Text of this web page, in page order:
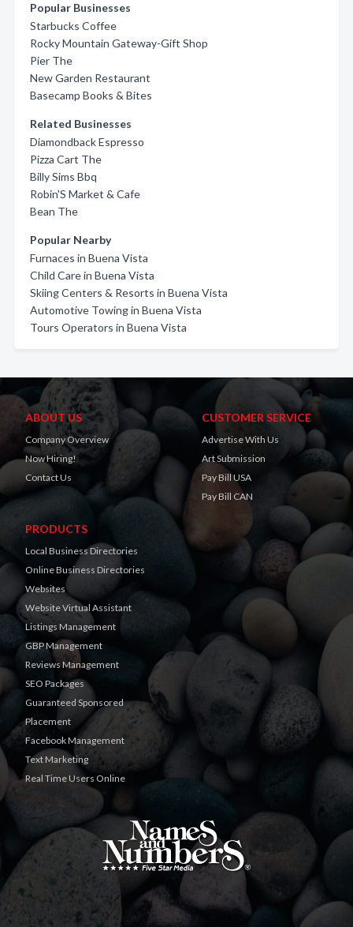
Popular Businesses
Starbucks Coffee
Rocky Mountain Gateway-Gift Shop
Pier The
New Garden Restaurant
Basecamp Books & Bites
Related Businesses
Diamondback Espresso
Pizza Cart The
Billy Sims Bbq
Robin'S Market & Cafe
Bean The
Popular Nearby
Furnaces in Buena Vista
Child Care in Buena Vista
Skiing Centers & Resorts in Buena Vista
Automotive Towing in Buena Vista
Tours Operators in Buena Vista
ABOUT US
Company Overview
Now Hiring!
Contact Us
CUSTOMER SERVICE
Advertise With Us
Art Submission
Pay Bill USA
Pay Bill CAN
PRODUCTS
Local Business Directories
Online Business Directories
Websites
Website Virtual Assistant
Listings Management
GBP Management
Reviews Management
SEO Packages
Guaranteed Sponsored
Placement
Facebook Management
Text Marketing
Real Time Users Online